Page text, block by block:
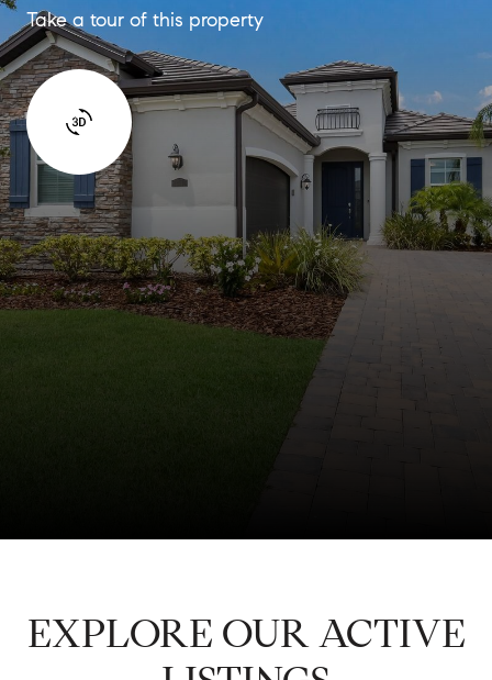
Take a tour of this property
EXPLORE OUR ACTIVE